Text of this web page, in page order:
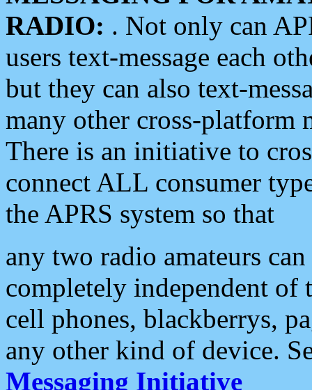
RADIO: . Not only can
users text-message each
but they can also text-
many other cross-platform
There is an initiative to
connect ALL consumer
the APRS system so that
any two radio amateurs
completely independent of
cell phones, blackberrys,
any other kind of device.
Messaging Initiative